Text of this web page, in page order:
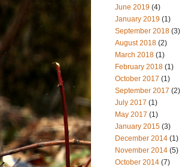
June 2019 (4)
January 2019 (1)
September 2018 (3)
August 2018 (2)
March 2018 (1)
February 2018 (1)
October 2017 (1)
September 2017 (2)
July 2017 (1)
May 2017 (1)
January 2015 (3)
December 2014 (1)
November 2014 (5)
October 2014 (7)